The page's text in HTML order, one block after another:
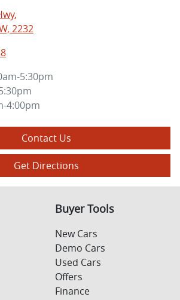
,
2232
5:30pm
4:00pm
Contact Us
Get Directions
Buyer Tools
New Cars
Demo Cars
Used Cars
Offers
Finance